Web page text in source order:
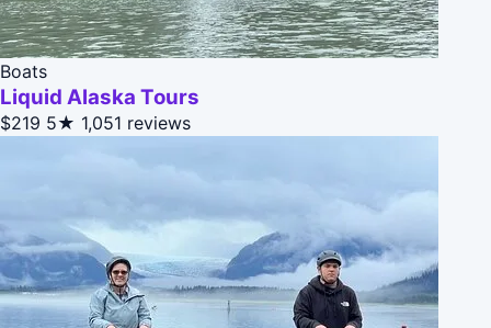
Boats
Liquid Alaska Tours
$219 5★ 1,051 reviews